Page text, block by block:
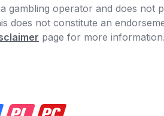
gambling operator and does
does not constitute an
page for more information.